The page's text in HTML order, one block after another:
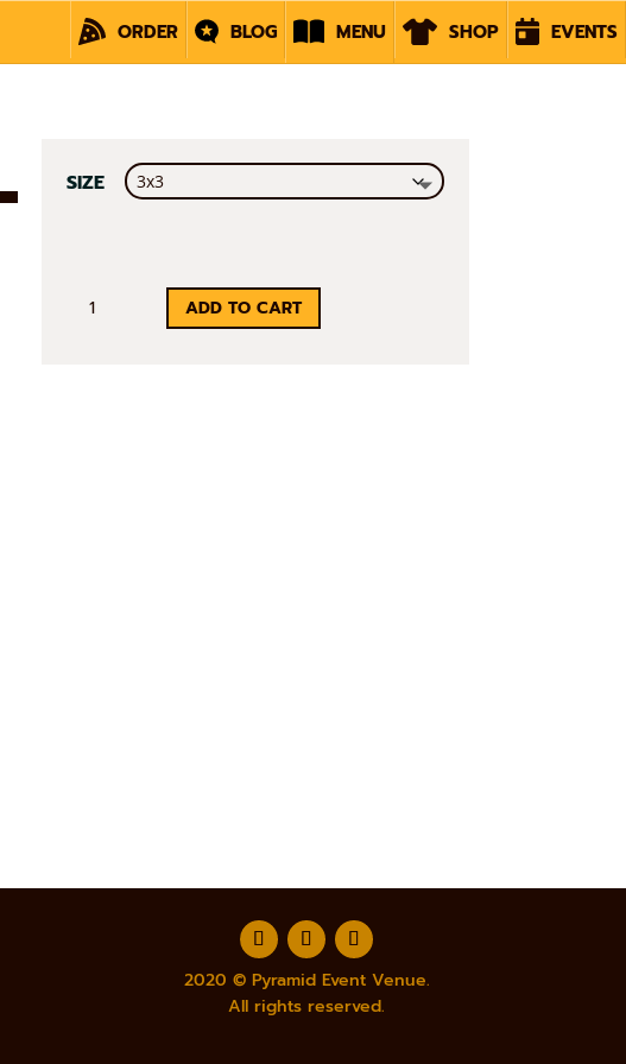
EVENTS
SHOP
MENU
BLOG
ORDER
SIZE
ADD TO CART
2020 © Pyramid Event Venue.
All rights reserved.